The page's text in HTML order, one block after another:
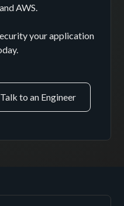
AWS.
your application
Talk to an Engineer